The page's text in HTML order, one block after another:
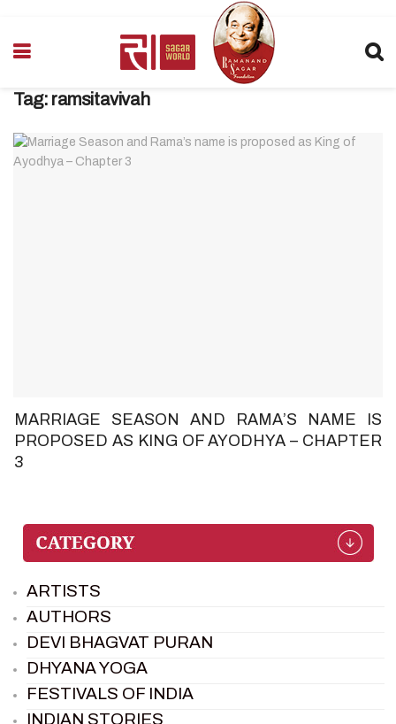
Tag: ramsitavivah
MARRIAGE SEASON AND RAMA’S NAME IS
PROPOSED AS KING OF AYODHYA – CHAPTER
3
ARTISTS
AUTHORS
DEVI BHAGVAT PURAN
DHYANA YOGA
FESTIVALS OF INDIA
INDIAN STORIES